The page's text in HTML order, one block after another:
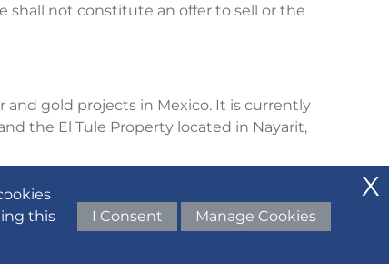
shall not constitute an offer to sell or the
gold projects in Mexico. It is currently
the El Tule Property located in Nayarit,
prospectus dated March 16, 2022, available
this
I Consent Manage Cookies